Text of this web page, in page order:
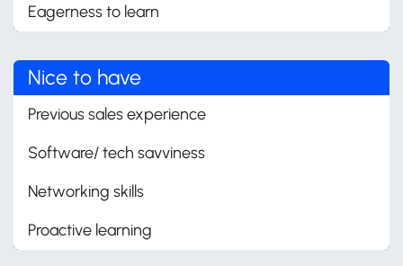
Eagerness to learn
Nice to have
Previous sales experience
Software/ tech savviness
Networking skills
Proactive learning